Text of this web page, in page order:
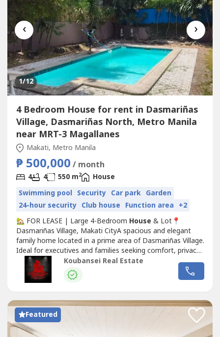
‹ ›
1/12
4 Bedroom House for rent in Dasmariñas
Village, Dasmariñas North, Metro Manila
near MRT-3 Magallanes
Makati, Metro Manila
₱ 500,000 / month
4 4 550 m2
House
Swimming pool Security Car park Garden
24-hour security Club house Function area +2
🏡 FOR LEASE | Large 4-Bedroom House & Lot📍
Dasmariñas Village, Makati CityA spacious and elegant
family home located in a prime area of Dasmariñas Village.
Ideal for executives and families seeking comfort, privacy,
and convenience.📐 Property DetailsLot Area: 614
sqmFloor Area: 550 sqmBedrooms: 4 (all with en-suite
toilet & bath)Den: With own toilet & bathParking: 4-Car
Koubansei Real Estate
Featured